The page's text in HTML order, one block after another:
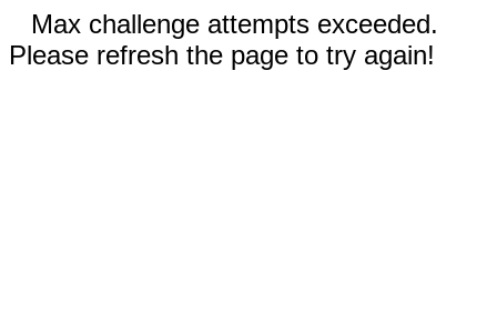
Max challenge attempts exceeded.
Please refresh the page to try again!